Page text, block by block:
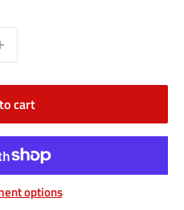
cart
options